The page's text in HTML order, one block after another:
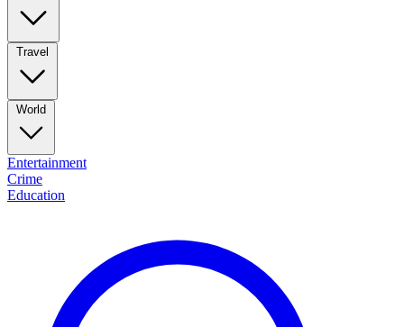
Travel
World
Entertainment
Crime
Education